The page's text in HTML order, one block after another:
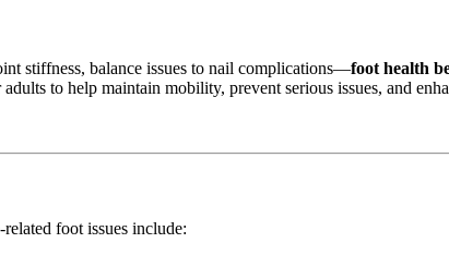
stiffness, balance issues to nail complications—foot health
to help maintain mobility, prevent serious issues, and
foot issues include: